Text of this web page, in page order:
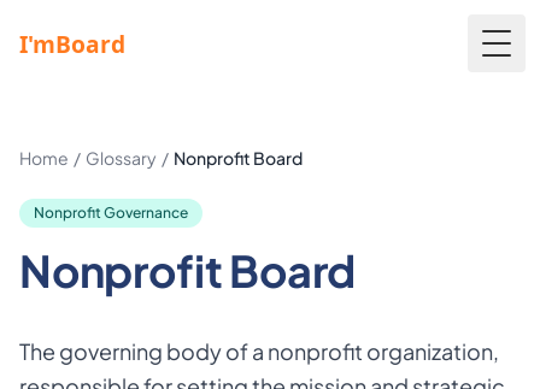
Home / Glossary / Nonprofit Board
Nonprofit Governance
Nonprofit Board
The governing body of a nonprofit organization,